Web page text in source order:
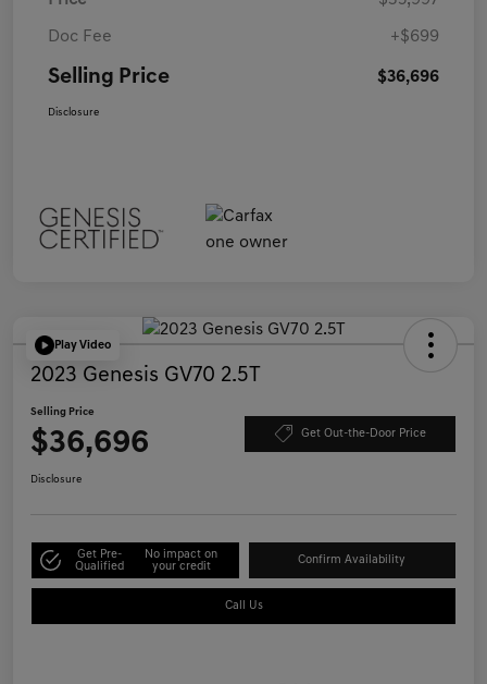
Doc Fee +$699
Selling Price $36,696
Disclosure
Play Video
2023 Genesis GV70 2.5T
Selling Price
$36,696 Get Out-the-Door Price
Disclosure
Get Pre-
Qualified
No impact on
your credit
Confirm Availability
Call Us